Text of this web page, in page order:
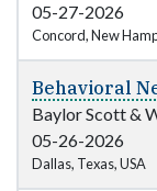
05-27-2026
Concord, New
Behavioral
Baylor Scott &
05-26-2026
Dallas, Texas, USA